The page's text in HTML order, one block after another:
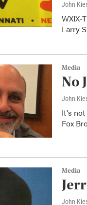
John
WXIX-
Larry
Media
No
John
It's
Fox
Media
John